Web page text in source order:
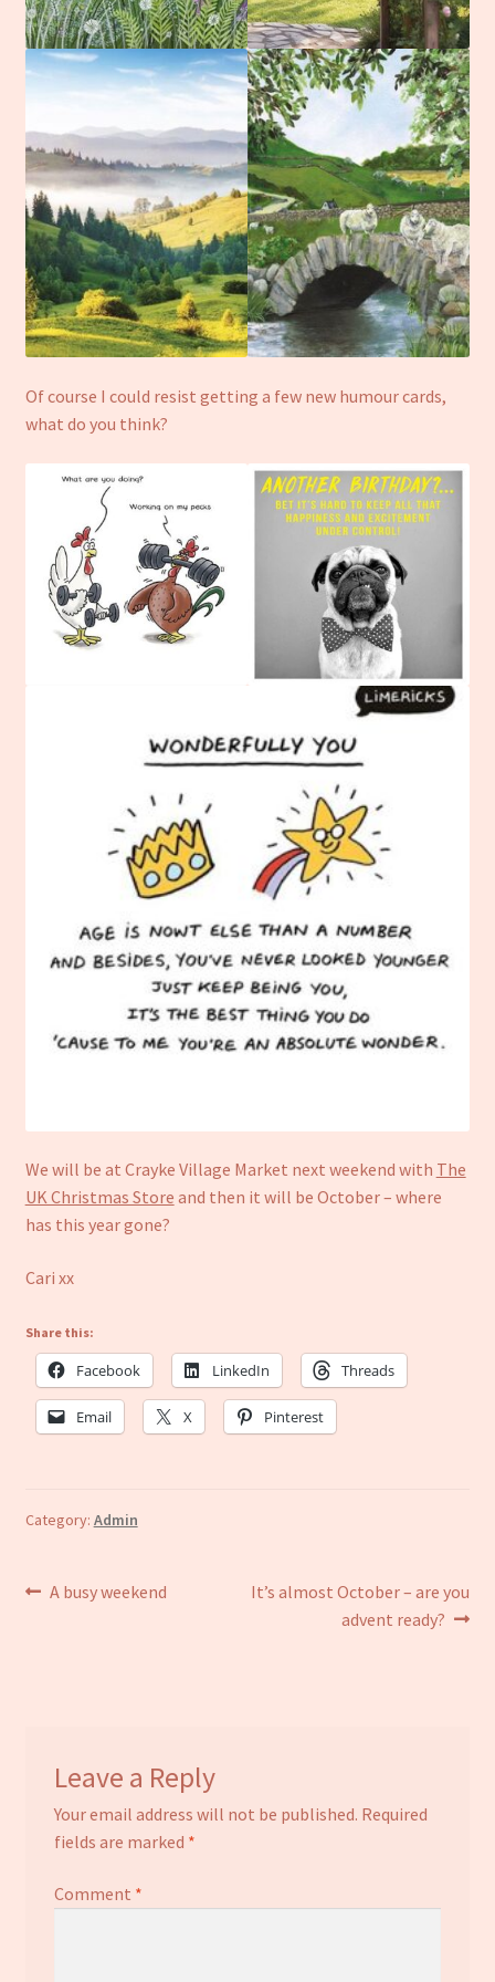
Of course I could resist getting a few new humour cards,
what do you think?
We will be at Crayke Village Market next weekend with The
UK Christmas Store and then it will be October – where
has this year gone?
Cari xx
Share this:
Facebook LinkedIn Threads
Email X Pinterest
Category: Admin
Post
Previous
A busy weekend
Next
It’s almost October – are you
advent ready?
Leave a Reply
Your email address will not be published. Required
fields are marked *
Comment *